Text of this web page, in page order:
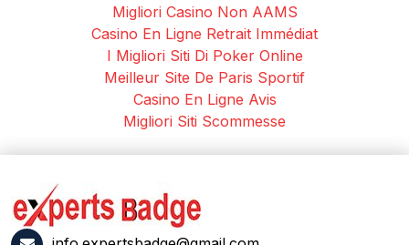
Migliori Casino Non AAMS
Casino En Ligne Retrait Immédiat
I Migliori Siti Di Poker Online
Meilleur Site De Paris Sportif
Casino En Ligne Avis
Migliori Siti Scommesse